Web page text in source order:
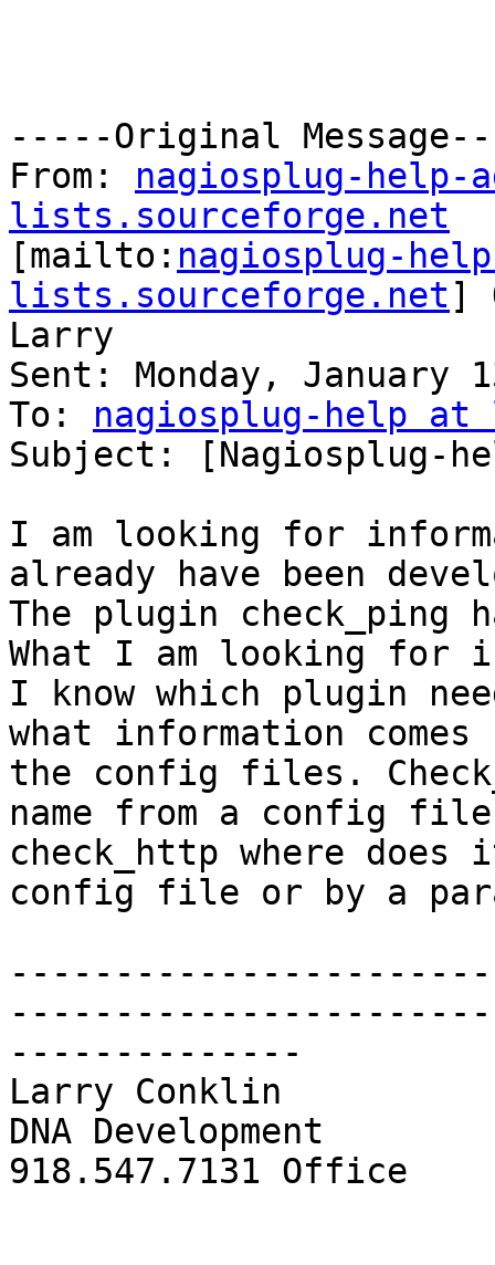
-----Original
From: nagiosplug-help-
lists.sourceforge.net
[mailto: nagiosplug-
lists.sourceforge.net]
Larry
Sent: Monday, January
To: nagiosplug-help
Subject: [Nagiosplug-
I am looking for
already have been
The plugin check_ping
What I am looking for
I know which plugin
what information comes
the config files.
name from a config
check_http where
config file or by a
--------------
Larry Conklin
DNA Development
918.547.7131 Office